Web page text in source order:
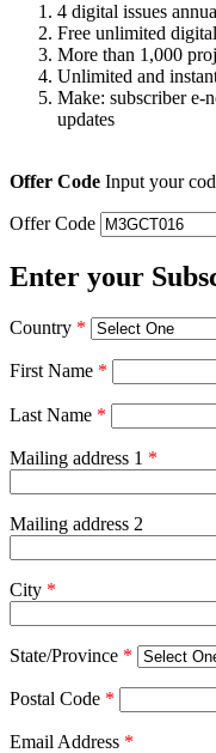
4 digital issues
Free unlimited
More than 1,000
Unlimited and
Make: subscriber e-
updates
Offer Code Input your
Offer Code
Enter your
Country *
First Name *
Last Name *
Mailing address 1 *
Mailing address 2
City *
State/Province *
Postal Code *
Email Address *